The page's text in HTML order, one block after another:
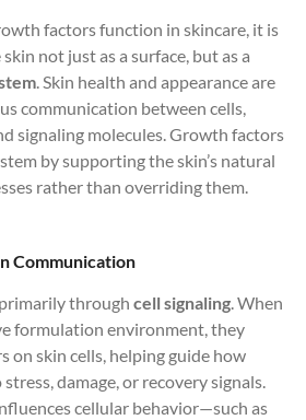
factors function in skincare, it is
not just as a surface, but as a
. Skin health and appearance are
communication between cells,
signaling molecules. Growth factors
by supporting the skin’s natural
rather than overriding them.
Communication
through cell signaling. When
formulation environment, they
on skin cells, helping guide how
damage, or recovery signals.
cellular behavior—such as